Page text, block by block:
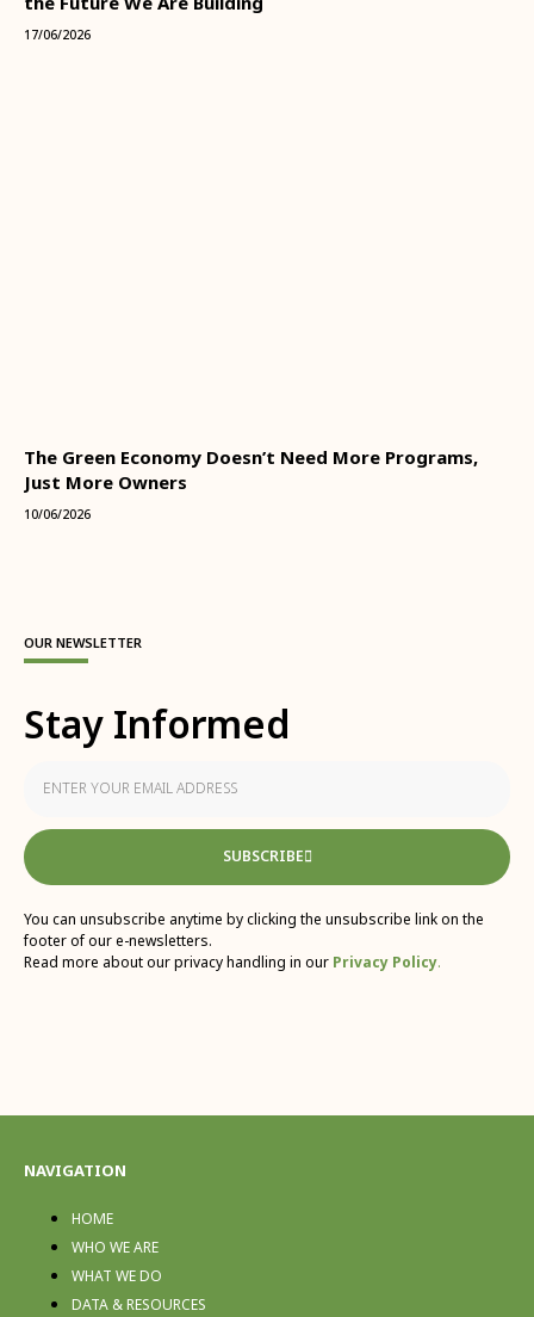
17/06/2026
The Green Economy Doesn’t Need More Programs,
Just More Owners
10/06/2026
OUR NEWSLETTER
Stay Informed
SUBSCRIBE
You can unsubscribe anytime by clicking the unsubscribe link on the
footer of our e-newsletters.
Read more about our privacy handling in our Privacy Policy.
NAVIGATION
HOME
WHO WE ARE
WHAT WE DO
DATA & RESOURCES